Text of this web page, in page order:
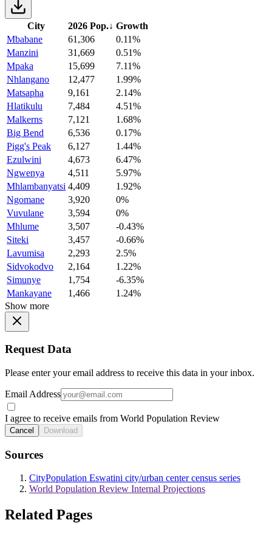
City 2026 Pop.↓ Growth
Mbabane
61,306
0.11%
Manzini
31,669
0.51%
Mpaka
15,699
7.11%
Nhlangano
12,477
1.99%
Matsapha
9,161
2.14%
Hlatikulu
7,484
4.51%
Malkerns
7,121
1.68%
Big Bend
6,536
0.17%
Pigg's Peak
6,127
1.44%
Ezulwini
4,673
6.47%
Ngwenya
4,511
5.97%
Mhlambanyatsi 4,409
1.92%
Ngomane
3,920
0%
Vuvulane
3,594
0%
Mhlume
3,507
-0.43%
Siteki
3,457
-0.66%
Lavumisa
2,293
2.5%
Sidvokodvo
2,164
1.22%
Simunye
1,754
-6.35%
Mankayane
1,466
1.24%
Show more
Request Data
Please enter your email address to receive this data in your inbox.
Email Address
I agree to receive emails from World Population Review
Cancel Download
Sources
CityPopulation Eswatini city/urban center census series
World Population Review Internal Projections
Related Pages